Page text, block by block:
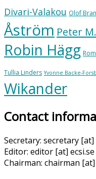
Divari-Valakou Olof
Åström Peter
Robin Hägg
Tullia Linders Yvonne Backe-
Wikander
Contact
Secretary: secretary [at]
Editor: editor [at] ecsi.se
Chairman: chairman [at]